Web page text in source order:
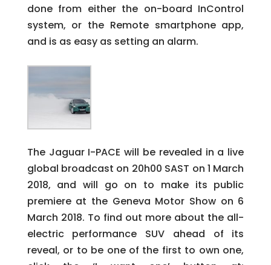
done from either the on-board InControl
system, or the Remote smartphone app,
and is as easy as setting an alarm.
The Jaguar I-PACE will be revealed in a live
global broadcast on 20h00 SAST on 1 March
2018, and will go on to make its public
premiere at the Geneva Motor Show on 6
March 2018. To find out more about the all-
electric performance SUV ahead of its
reveal, or to be one of the first to own one,